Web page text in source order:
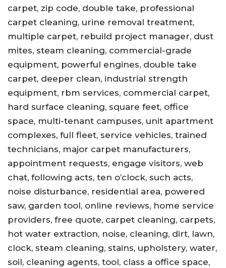
carpet, zip code, double take, professional
carpet cleaning, urine removal treatment,
multiple carpet, rebuild project manager, dust
mites, steam cleaning, commercial-grade
equipment, powerful engines, double take
carpet, deeper clean, industrial strength
equipment, rbm services, commercial carpet,
hard surface cleaning, square feet, office
space, multi-tenant campuses, unit apartment
complexes, full fleet, service vehicles, trained
technicians, major carpet manufacturers,
appointment requests, engage visitors, web
chat, following acts, ten o’clock, such acts,
noise disturbance, residential area, powered
saw, garden tool, online reviews, home service
providers, free quote, carpet cleaning, carpets,
hot water extraction, noise, cleaning, dirt, lawn,
clock, steam cleaning, stains, upholstery, water,
soil, cleaning agents, tool, class a office space,